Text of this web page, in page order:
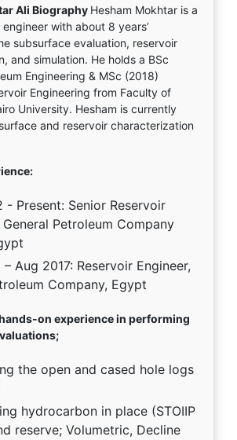
Ali Biography Hesham Mokhtar is a
with about 8 years’
subsurface evaluation, reservoir
and simulation. He holds a BSc
Engineering & MSc (2018)
Engineering from Faculty of
University. Hesham is currently
and reservoir characterization
- Present: Senior Reservoir
General Petroleum Company
– Aug 2017: Reservoir Engineer,
Company, Egypt
on experience in performing
the open and cased hole logs
hydrocarbon in place (STOIIP
reserve; Volumetric, Decline